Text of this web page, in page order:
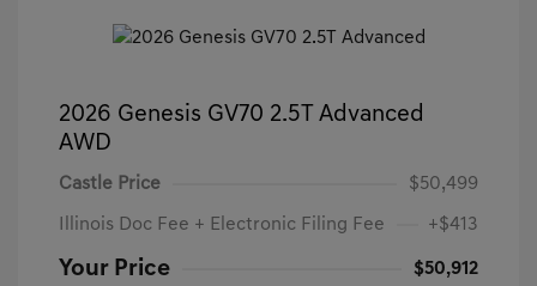
2026 Genesis GV70 2.5T Advanced
AWD
Castle Price $50,499
Illinois Doc Fee + Electronic Filing Fee +$413
Your Price $50,912